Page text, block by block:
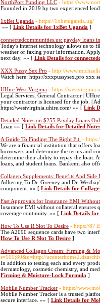
NorthPort Funding LLC - https://
Founded in 2019 by two experienced
1xBet Uganda - https://1xbetuganda.ug/
»» [ Link Details for 1xBet Uganda ]
connectedcommunities.us: payday loans
Today's internet technology allows us to
weather or faxing your information.
next day. »» [ Link Details for
XXX Pussy Sex Pro - http://
Watch here: https://xxxpussysex.pro xxx
UHire West Virginia - https://
Legal Services, General Contractor |
your contractor is licensed for the job. |
https://westvirginia.uhire.com/ »» [ Link
Detailed Notes on $255 Payday Loans
Loan »» [ Link Details for Detailed
A Guide To Finding The Right Fit. -
We are a financial institution that offers
borrowers and determine the terms and
determine their ability to repay the loan.
loans, and student loans. Bankemi also
Collagen Supplements: Benefits And Side
Adhering To Dr. Greeney and Dr.
component. »» [ Link Details for
Fast Approvals for Insurance EMI
Insurance EMI without collateral ensures
coverage continuity. »» [ Link Details
How To Use R Slot To Desire - https://
The A2090 sequence cards have two
How To Use R Slot To Desire ]
Advanced Collagen Cream: Firming &
s=100;80&u=http://
In addition to testing each and every
dermatology, cosmetic chemistry, and
Firming & Moisture-Lock Formula ]
Mobile Number Tracker - https://
Mobile Number Tracker is a trusted
secure interface. »» [ Link Details for